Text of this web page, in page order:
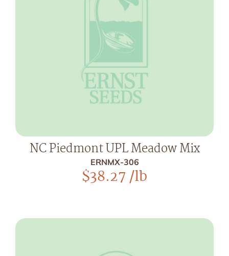
NC Piedmont UPL Meadow Mix
ERNMX-306
$38.27/lb